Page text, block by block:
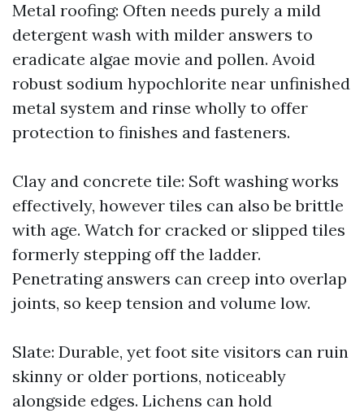
Metal roofing: Often needs purely a mild
detergent wash with milder answers to
eradicate algae movie and pollen. Avoid
robust sodium hypochlorite near unfinished
metal system and rinse wholly to offer
protection to finishes and fasteners.
Clay and concrete tile: Soft washing works
effectively, however tiles can also be brittle
with age. Watch for cracked or slipped tiles
formerly stepping off the ladder.
Penetrating answers can creep into overlap
joints, so keep tension and volume low.
Slate: Durable, yet foot site visitors can ruin
skinny or older portions, noticeably
alongside edges. Lichens can hold